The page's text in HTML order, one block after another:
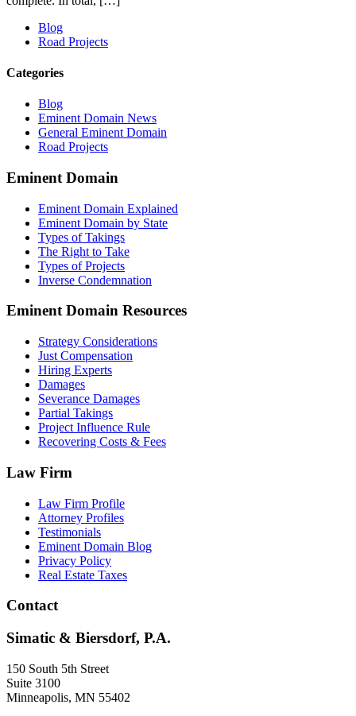
Blog
Road Projects
Categories
Blog
Eminent Domain News
General Eminent Domain
Road Projects
Eminent Domain
Eminent Domain Explained
Eminent Domain by State
Types of Takings
The Right to Take
Types of Projects
Inverse Condemnation
Eminent Domain Resources
Strategy Considerations
Just Compensation
Hiring Experts
Damages
Severance Damages
Partial Takings
Project Influence Rule
Recovering Costs & Fees
Law Firm
Law Firm Profile
Attorney Profiles
Testimonials
Eminent Domain Blog
Privacy Policy
Real Estate Taxes
Contact
Simatic & Biersdorf, P.A.
150 South 5th Street
Suite 3100
Minneapolis, MN 55402